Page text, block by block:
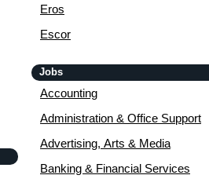
Eros
Escor
Jobs
Accounting
Administration & Office Support
Advertising, Arts & Media
Banking & Financial Services